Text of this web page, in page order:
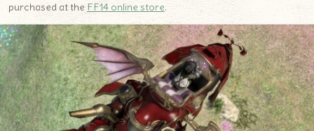
purchased at theFF14 online store.